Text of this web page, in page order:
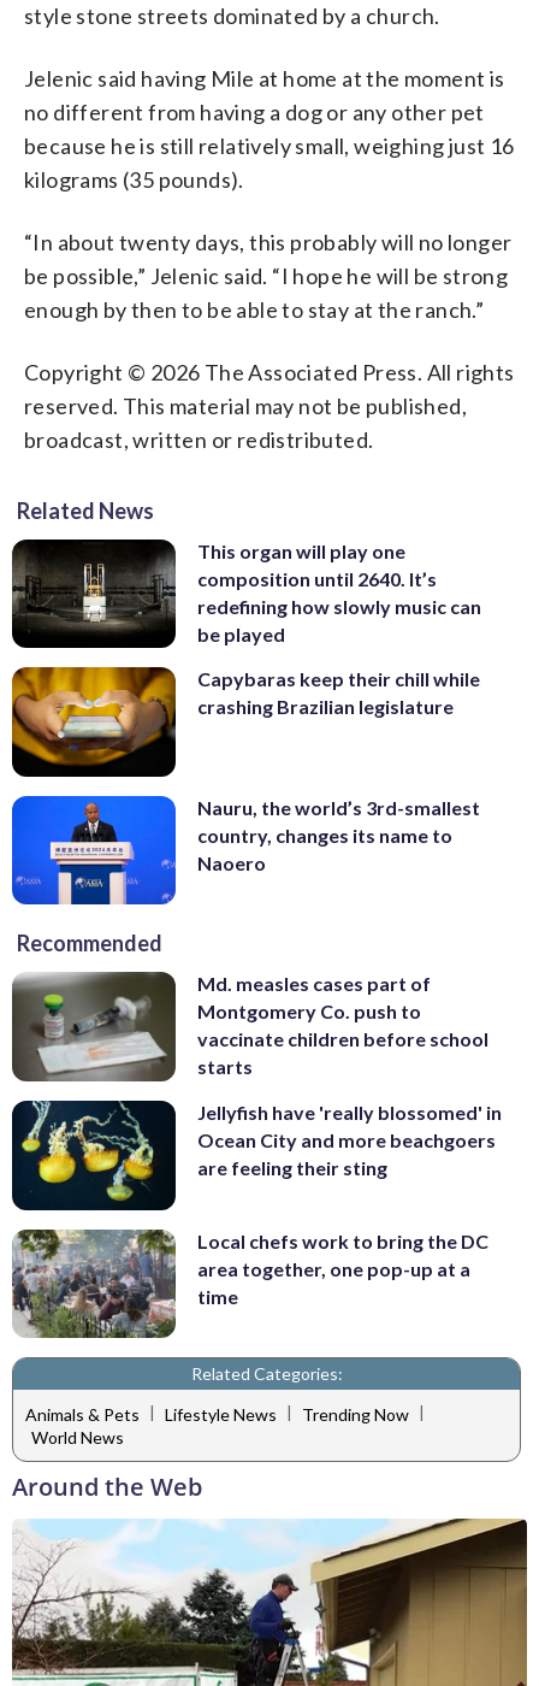
style stone streets dominated by a church.
Jelenic said having Mile at home at the moment is
no different from having a dog or any other pet
because he is still relatively small, weighing just 16
kilograms (35 pounds).
“In about twenty days, this probably will no longer
be possible,” Jelenic said. “I hope he will be strong
enough by then to be able to stay at the ranch.”
Copyright © 2026 The Associated Press. All rights
reserved. This material may not be published,
broadcast, written or redistributed.
Related News
This organ will play one
composition until 2640. It’s
redefining how slowly music can
be played
Capybaras keep their chill while
crashing Brazilian legislature
Nauru, the world’s 3rd-smallest
country, changes its name to
Naoero
Recommended
Md. measles cases part of
Montgomery Co. push to
vaccinate children before school
starts
Jellyfish have 'really blossomed' in
Ocean City and more beachgoers
are feeling their sting
Local chefs work to bring the DC
area together, one pop-up at a
time
Related Categories:
Animals & Pets | Lifestyle News | Trending Now |
World News
Around the Web